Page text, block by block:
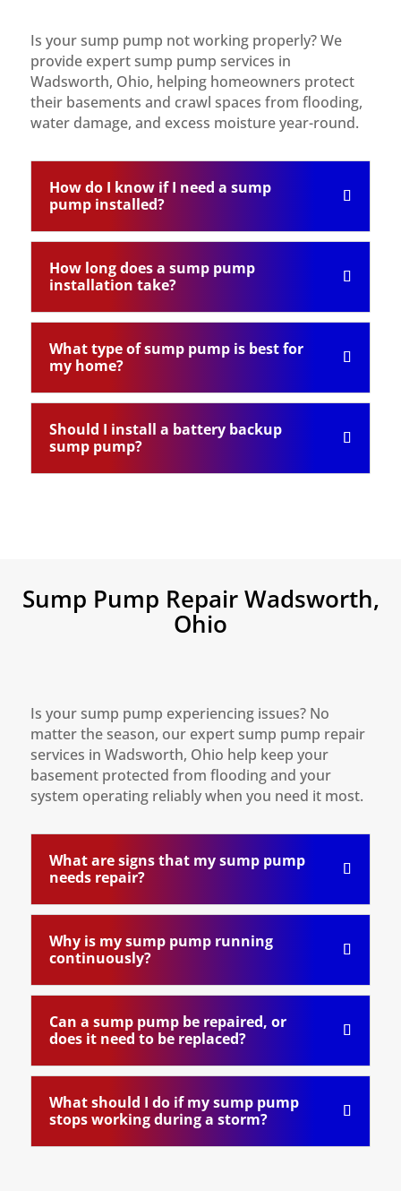
Is your sump pump not working properly? We
provide expert sump pump services in
Wadsworth, Ohio, helping homeowners protect
their basements and crawl spaces from flooding,
water damage, and excess moisture year-round.
How do I know if I need a sump
pump installed?
How long does a sump pump
installation take?
What type of sump pump is best for
my home?
Should I install a battery backup
sump pump?
Sump Pump Repair Wadsworth,
Ohio
Is your sump pump experiencing issues? No
matter the season, our expert sump pump repair
services in Wadsworth, Ohio help keep your
basement protected from flooding and your
system operating reliably when you need it most.
What are signs that my sump pump
needs repair?
Why is my sump pump running
continuously?
Can a sump pump be repaired, or
does it need to be replaced?
What should I do if my sump pump
stops working during a storm?